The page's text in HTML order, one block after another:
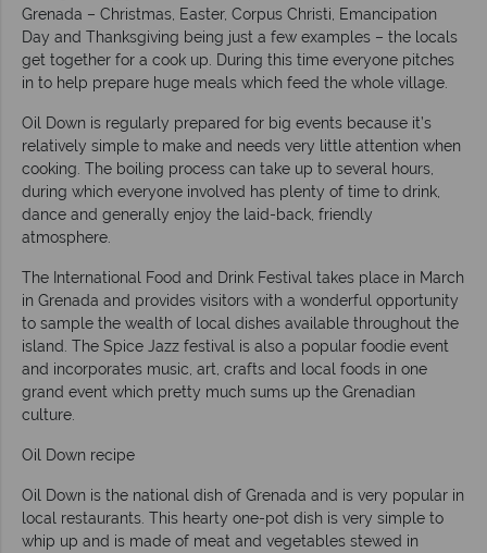
Grenada – Christmas, Easter, Corpus Christi, Emancipation
Day and Thanksgiving being just a few examples – the locals
get together for a cook up. During this time everyone pitches
in to help prepare huge meals which feed the whole village.
Oil Down is regularly prepared for big events because it’s
relatively simple to make and needs very little attention when
cooking. The boiling process can take up to several hours,
during which everyone involved has plenty of time to drink,
dance and generally enjoy the laid-back, friendly
atmosphere.
The International Food and Drink Festival takes place in March
in Grenada and provides visitors with a wonderful opportunity
to sample the wealth of local dishes available throughout the
island. The Spice Jazz festival is also a popular foodie event
and incorporates music, art, crafts and local foods in one
grand event which pretty much sums up the Grenadian
culture.
Oil Down recipe
Oil Down is the national dish of Grenada and is very popular in
local restaurants. This hearty one-pot dish is very simple to
whip up and is made of meat and vegetables stewed in